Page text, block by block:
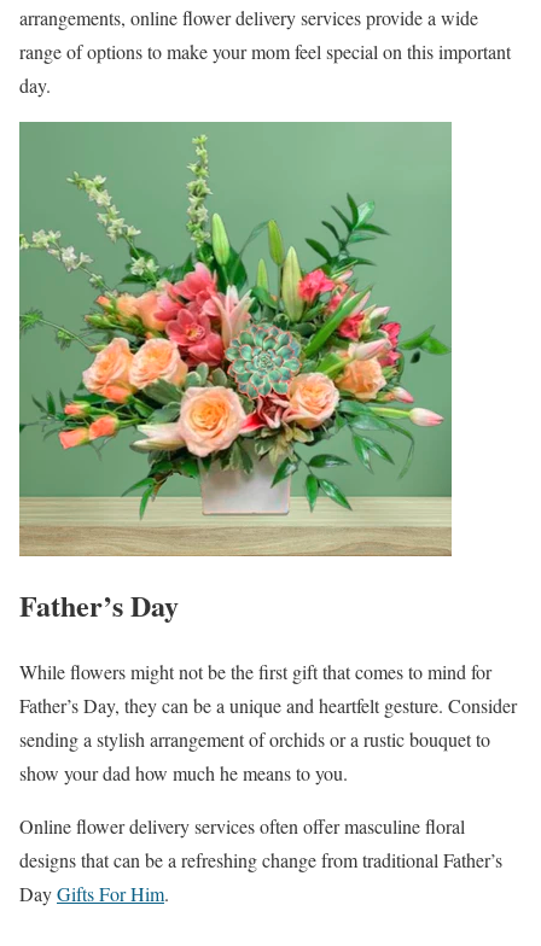
arrangements, online flower delivery services provide a wide
range of options to make your mom feel special on this important
day.
Father’s Day
While flowers might not be the first gift that comes to mind for
Father’s Day, they can be a unique and heartfelt gesture. Consider
sending a stylish arrangement of orchids or a rustic bouquet to
show your dad how much he means to you.
Online flower delivery services often offer masculine floral
designs that can be a refreshing change from traditional Father’s
DayGifts For Him.